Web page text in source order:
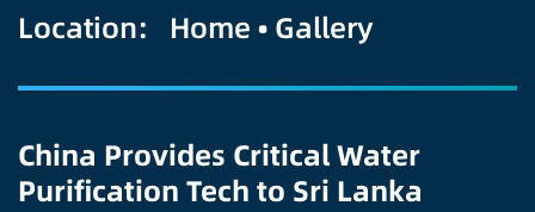
Location: Home • Gallery
China Provides Critical Water
Purification Tech to Sri Lanka